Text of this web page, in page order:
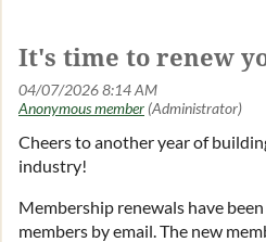
It's time to renew
Cheers to another year of
industry!
Membership renewals have
members by email. The new